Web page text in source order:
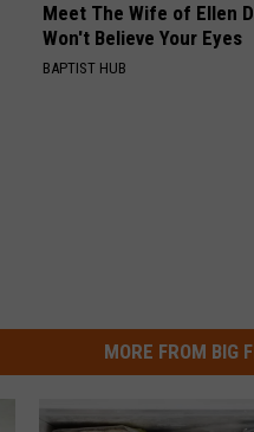
Meet The Wife of Ellen
Won't Believe Your Eyes
BAPTIST HUB
MORE FROM BIG